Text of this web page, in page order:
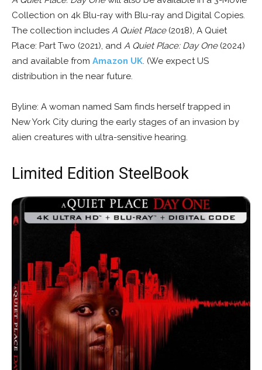
Collection on 4k Blu-ray with Blu-ray and Digital Copies.
The collection includes A Quiet Place(2018), A Quiet
Place: Part Two (2021), and A Quiet Place: Day One(2024)
and available from Amazon UK. (We expect US
distribution in the near future.
Byline: A woman named Sam finds herself trapped in
New York City during the early stages of an invasion by
alien creatures with ultra-sensitive hearing.
Limited Edition SteelBook